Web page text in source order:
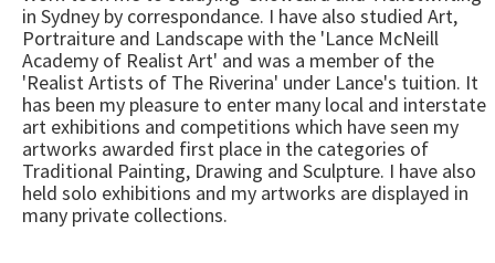
in Sydney by correspondance. I have also studied Art,
Portraiture and Landscape with the 'Lance McNeill
Academy of Realist Art' and was a member of the
'Realist Artists of The Riverina' under Lance's tuition. It
has been my pleasure to enter many local and interstate
art exhibitions and competitions which have seen my
artworks awarded first place in the categories of
Traditional Painting, Drawing and Sculpture. I have also
held solo exhibitions and my artworks are displayed in
many private collections.